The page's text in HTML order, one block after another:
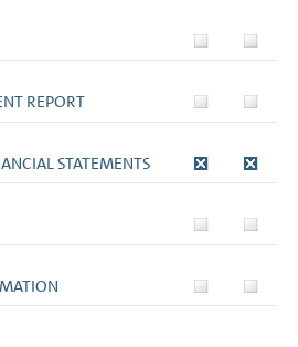
REPORT
STATEMENTS